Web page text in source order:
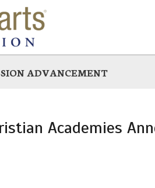
ADVANCEMENT
Academies